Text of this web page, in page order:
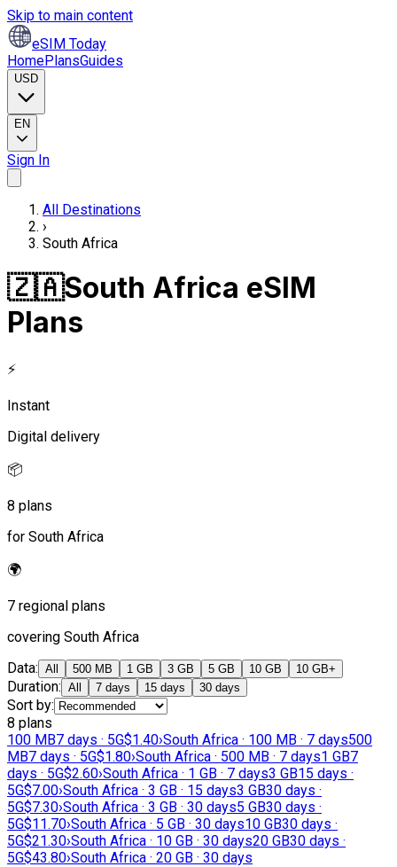
Skip to main content
eSIM Today
HomePlansGuides
USD
EN
Sign In
All Destinations
›
South Africa
🇿🇦South Africa eSIM
Plans
⚡
Instant
Digital delivery
📦
8 plans
for South Africa
🌍
7 regional plans
covering South Africa
Data: All 500 MB 1 GB 3 GB 5 GB 10 GB 10 GB+
Duration: All 7 days 15 days 30 days
Sort by:
8 plans
100 MB7 days · 5G$1.40›South Africa · 100 MB · 7 days500
MB7 days · 5G$1.80›South Africa · 500 MB · 7 days1 GB7
days · 5G$2.60›South Africa · 1 GB · 7 days3 GB15 days ·
5G$7.00›South Africa · 3 GB · 15 days3 GB30 days ·
5G$7.30›South Africa · 3 GB · 30 days5 GB30 days ·
5G$11.70›South Africa · 5 GB · 30 days10 GB30 days ·
5G$21.30›South Africa · 10 GB · 30 days20 GB30 days ·
5G$43.80›South Africa · 20 GB · 30 days